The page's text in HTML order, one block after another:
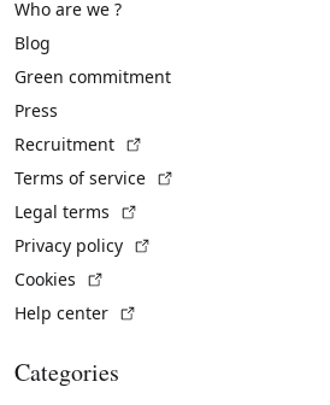
Who are we ?
Blog
Green commitment
Press
Recruitment
Terms of service
Legal terms
Privacy policy
Cookies
Help center
Categories